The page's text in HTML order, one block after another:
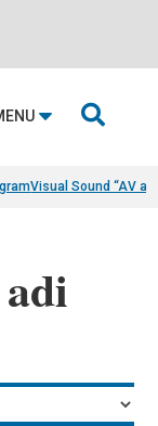

Visual Sound “AV